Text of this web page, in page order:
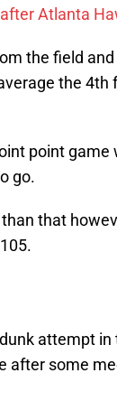
Atlanta
the field
the
point game
go.
that
attempt in
after some